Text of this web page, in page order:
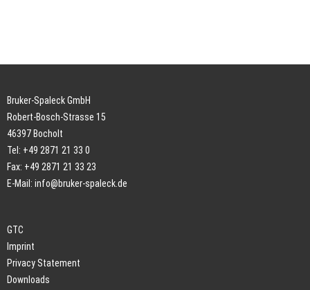
Bruker-Spaleck GmbH
Robert-Bosch-Strasse 15
46397 Bocholt
Tel: +49 2871 21 33 0
Fax: +49 2871 21 33 23
E-Mail: info@bruker-spaleck.de
GTC
Imprint
Privacy Statement
Downloads